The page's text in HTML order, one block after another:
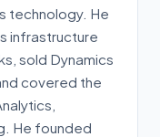
technology. He
infrastructure
sold Dynamics
covered the
He founded